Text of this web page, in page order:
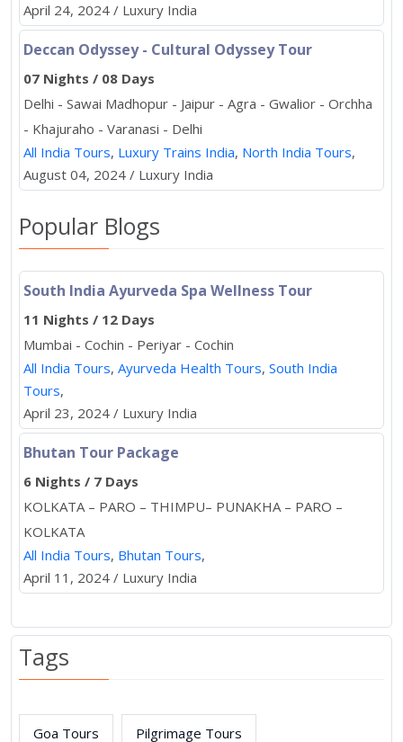
April 24, 2024 / Luxury India
Deccan Odyssey - Cultural Odyssey Tour
07 Nights / 08 Days
Delhi - Sawai Madhopur - Jaipur - Agra - Gwalior - Orchha
- Khajuraho - Varanasi - Delhi
All India Tours, Luxury Trains India, North India Tours,
August 04, 2024 / Luxury India
Popular Blogs
South India Ayurveda Spa Wellness Tour
11 Nights / 12 Days
Mumbai - Cochin - Periyar - Cochin
All India Tours, Ayurveda Health Tours, South India
Tours,
April 23, 2024 / Luxury India
Bhutan Tour Package
6 Nights / 7 Days
KOLKATA – PARO – THIMPU– PUNAKHA – PARO –
KOLKATA
All India Tours, Bhutan Tours,
April 11, 2024 / Luxury India
Tags
Goa Tours Pilgrimage Tours